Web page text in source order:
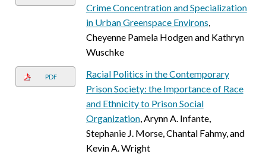
Crime Concentration and Specialization
in Urban Greenspace Environs,
Cheyenne Pamela Hodgen and Kathryn
Wuschke
PDF
Racial Politics in the Contemporary
Prison Society: the Importance of Race
and Ethnicity to Prison Social
Organization, Arynn A. Infante,
Stephanie J. Morse, Chantal Fahmy, and
Kevin A. Wright